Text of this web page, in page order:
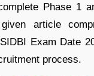
Phase 1
article
Exam Date
process.